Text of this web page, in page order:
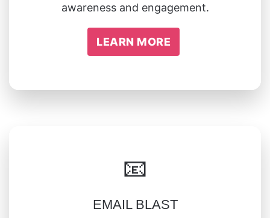
awareness and engagement.
LEARN MORE
📧
EMAIL BLAST